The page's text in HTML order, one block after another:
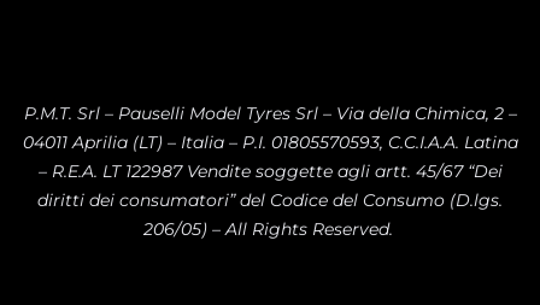
P.M.T. Srl – Pauselli Model Tyres Srl – Via della Chimica, 2 –
04011 Aprilia (LT) – Italia – P.I. 01805570593, C.C.I.A.A. Latina
– R.E.A. LT 122987 Vendite soggette agli artt. 45/67 “Dei
diritti dei consumatori” del Codice del Consumo (D.lgs.
206/05) – All Rights Reserved.